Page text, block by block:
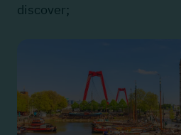
discover;